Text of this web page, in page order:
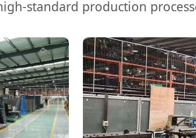
standard production